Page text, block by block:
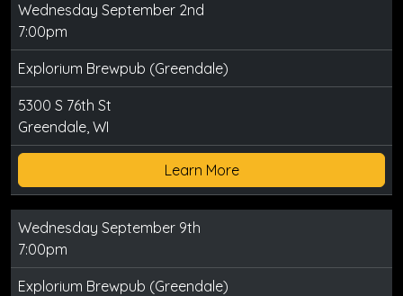
Wednesday September 2nd
7:00pm
Explorium Brewpub (Greendale)
5300 S 76th St
Greendale, WI
Learn More
Wednesday September 9th
7:00pm
Explorium Brewpub (Greendale)